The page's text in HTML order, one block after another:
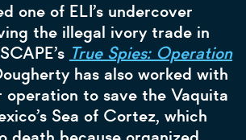
one of ELI’s undercover
the illegal ivory trade in
True Spies: Operation
has also worked with
operation to save the Vaquita
Sea of Cortez, which